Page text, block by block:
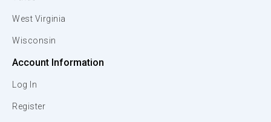
West Virginia
Wisconsin
Account Information
Log In
Register